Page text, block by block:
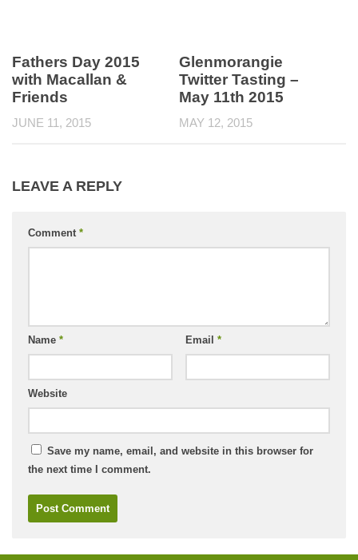
Fathers Day 2015
with Macallan &
Friends
JUNE 11, 2015
Glenmorangie
Twitter Tasting –
May 11th 2015
MAY 12, 2015
LEAVE A REPLY
Comment *
Name * Email *
Website
Save my name, email, and website in this browser for
the next time I comment.